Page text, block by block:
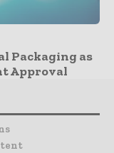
Packaging as
Approval